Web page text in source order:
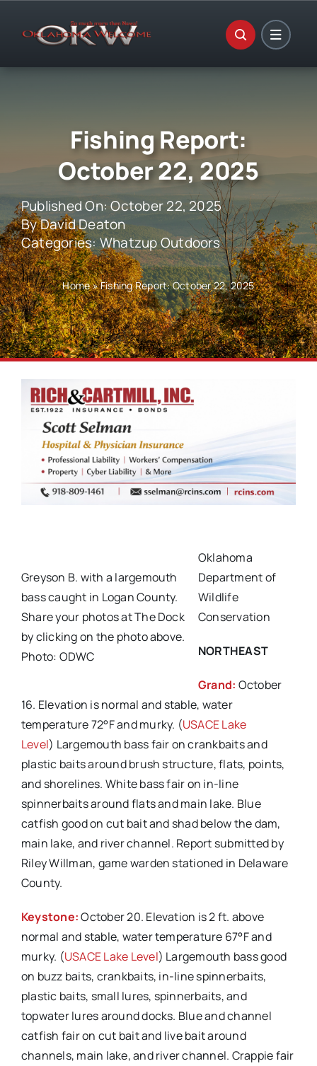
Fishing Report:
October 22, 2025
Published On: October 22, 2025
ByDavid Deaton
Categories:Whatzup Outdoors
Home»Fishing Report: October 22, 2025
Greyson B. with a largemouth
bass caught in Logan County.
Share your photos at The Dock
by clicking on the photo above.
Photo: ODWC
Oklahoma
Department of
Wildlife
Conservation
NORTHEAST
Grand: October
16. Elevation is normal and stable, water
temperature 72°F and murky. (USACE Lake
Level) Largemouth bass fair on crankbaits and
plastic baits around brush structure, flats, points,
and shorelines. White bass fair on in-line
spinnerbaits around flats and main lake. Blue
catfish good on cut bait and shad below the dam,
main lake, and river channel. Report submitted by
Riley Willman, game warden stationed in Delaware
County.
Keystone:October 20. Elevation is 2 ft. above
normal and stable, water temperature 67°F and
murky. (USACE Lake Level) Largemouth bass good
on buzz baits, crankbaits, in-line spinnerbaits,
plastic baits, small lures, spinnerbaits, and
topwater lures around docks. Blue and channel
catfish fair on cut bait and live bait around
channels, main lake, and river channel. Crappie fair